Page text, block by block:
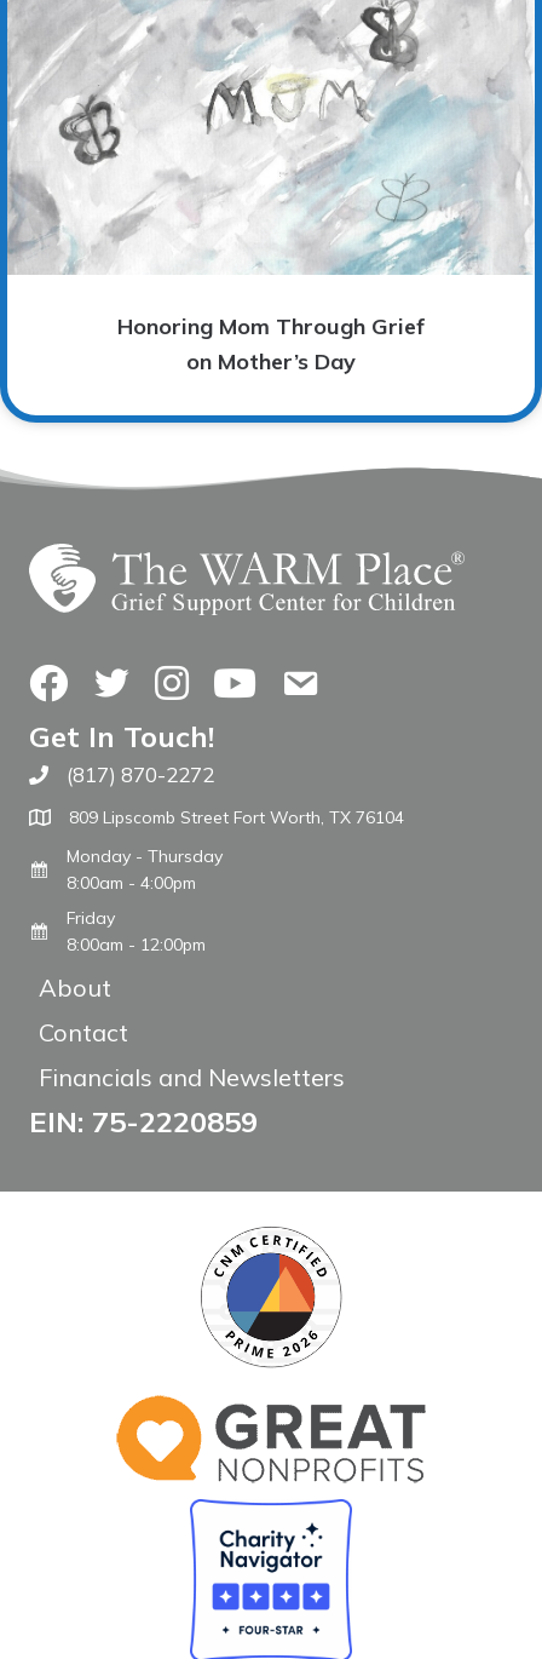
Honoring Mom Through Grief
on Mother’s Day
FacebookTwitterInstagramYouTubeContact Us
Get In Touch!
Call The WARM Place
(817) 870-2272
809 Lipscomb Street Fort Worth, TX 76104
Monday - Thursday
8:00am - 4:00pm
Friday
8:00am - 12:00pm
About
Contact
Financials and Newsletters
EIN: 75-2220859